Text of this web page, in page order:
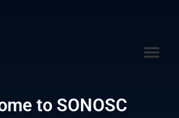
to SONOSC